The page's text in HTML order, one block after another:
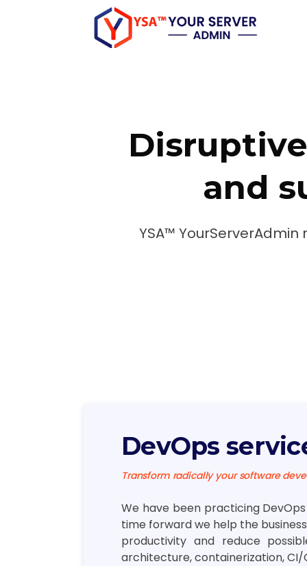
and
YSA™
DevOps
Transform radically your software
We have been practicing
time forward we help the
productivity and reduce
architecture, containerization, CI/